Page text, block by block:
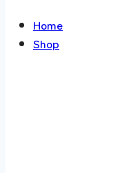
Home
Shop